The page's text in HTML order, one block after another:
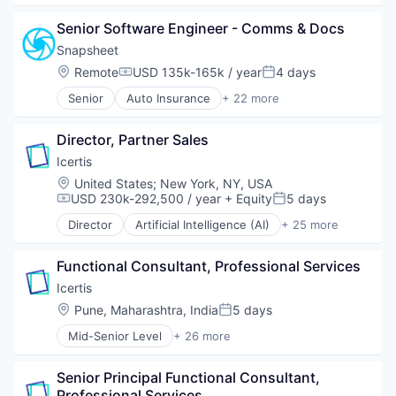
SaaS
Sales & Marketing
Science and Engineering
Software
Software Development
Technology
Transportation
Business/Productivity Software
Cloud services(SaaS)
Enterprise Software
HRTech
Human Capital Services
Management Information Systems
Professional Services
Recruiting
Software
Software Development
Technology
Senior Software Engineer - Comms & Docs
Snapsheet
Location:
RemoteCompensation:
USD 135k-165k / yearPosted:
4 days
Senior Auto Insurance + 22 more
Business And Industrial
Claims
Commerce and Shopping
Consumer Software
Customer Experience
Financial Management
Financial Services
Fintech
Insurance
Insurtech
Marketplace
Mobile
Money Transfer
Other Insurance
Property Insurance
Director, Partner Sales
Icertis
Location:
United States; New York, NY, USA
Compensation:
USD 230k-292,500 / year + EquityPosted:
5 days
Director Artificial Intelligence (AI) + 25 more
Automation
Business/Productivity Software
Cleantech
Cloud Data Services
Contract Lifecycle Management
Contract Management
Data & Analytics
Data Storage
Functional Consultant, Professional Services
Icertis
Location:
Pune, Maharashtra, IndiaPosted:
5 days
Mid-Senior Level + 26 more
Artificial Intelligence (AI)
Business And Industrial
Senior Principal Functional Consultant,